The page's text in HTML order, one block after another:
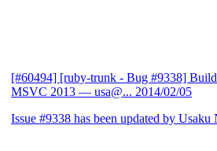
[#60494] [ruby-trunk - Bug #9338]
MSVC 2013 — usa@... 2014/02/05
Issue #9338 has been updated by